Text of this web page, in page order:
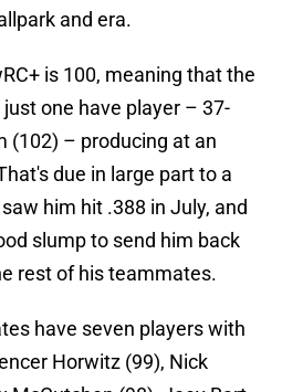
and era.
is 100, meaning that the
one have player – 37-
(102) – producing at an
due in large part to a
him hit .388 in July, and
slump to send him back
rest of his teammates.
have seven players with
Horwitz (99), Nick